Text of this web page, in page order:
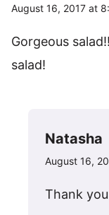
August 16, 2017 at
Gorgeous
salad!
Natasha
August 16,
Thank